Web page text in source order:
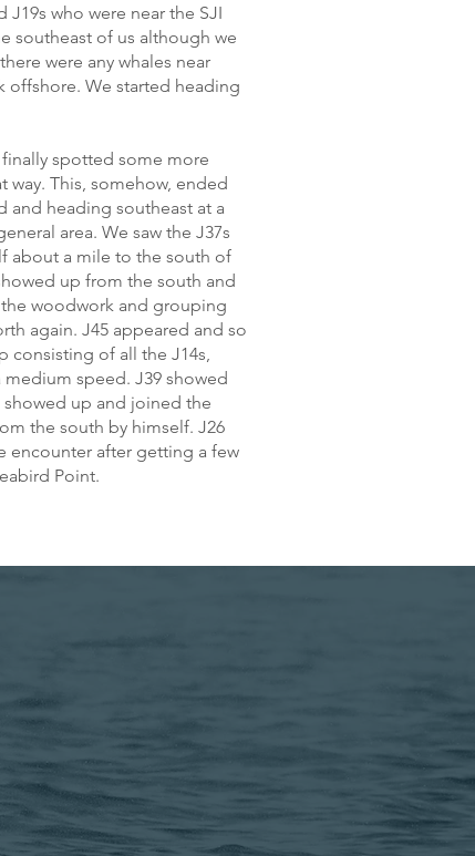
who were near the SJI
southeast of us although we
were any whales near
offshore. We started heading
spotted some more
way. This, somehow, ended
and heading southeast at a
area. We saw the J37s
about a mile to the south of
up from the south and
woodwork and grouping
again. J45 appeared and so
consisting of all the J14s,
speed. J39 showed
up and joined the
the south by himself. J26
encounter after getting a few
Point.